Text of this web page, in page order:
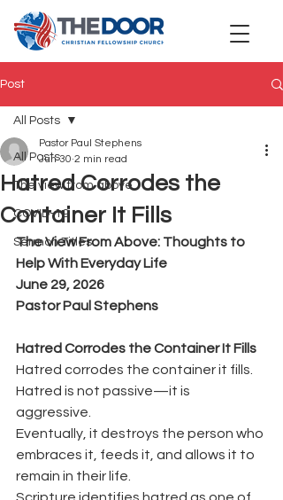
Post
All Posts
The view from above
COVID-19
Sermon Titles
All Posts
Hatred Corrodes the
Container It Fills
Pastor Paul Stephens
Jun 30 2 min read
The View From Above: Thoughts to
Help With Everyday Life
June 29, 2026
Pastor Paul Stephens
Hatred Corrodes the Container It Fills
Hatred corrodes the container it fills.
Hatred is not passive—it is
aggressive.
Eventually, it destroys the person who
embraces it, feeds it, and allows it to
remain in their life.